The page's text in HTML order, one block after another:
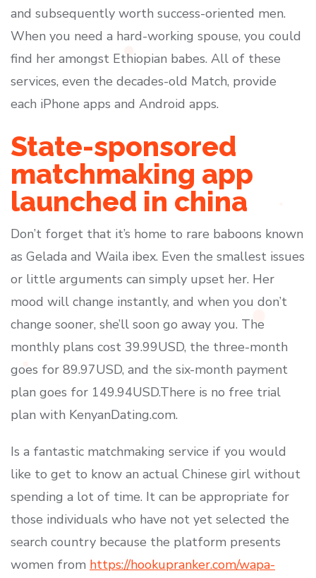
and subsequently worth success-oriented men.
When you need a hard-working spouse, you could
find her amongst Ethiopian babes. All of these
services, even the decades-old Match, provide
each iPhone apps and Android apps.
State-sponsored
matchmaking app
launched in china
Don’t forget that it’s home to rare baboons known
as Gelada and Waila ibex. Even the smallest issues
or little arguments can simply upset her. Her
mood will change instantly, and when you don’t
change sooner, she’ll soon go away you. The
monthly plans cost 39.99USD, the three-month
goes for 89.97USD, and the six-month payment
plan goes for 149.94USD.There is no free trial
plan with KenyanDating.com.
Is a fantastic matchmaking service if you would
like to get to know an actual Chinese girl without
spending a lot of time. It can be appropriate for
those individuals who have not yet selected the
search country because the platform presents
women from https://hookupranker.com/wapa-